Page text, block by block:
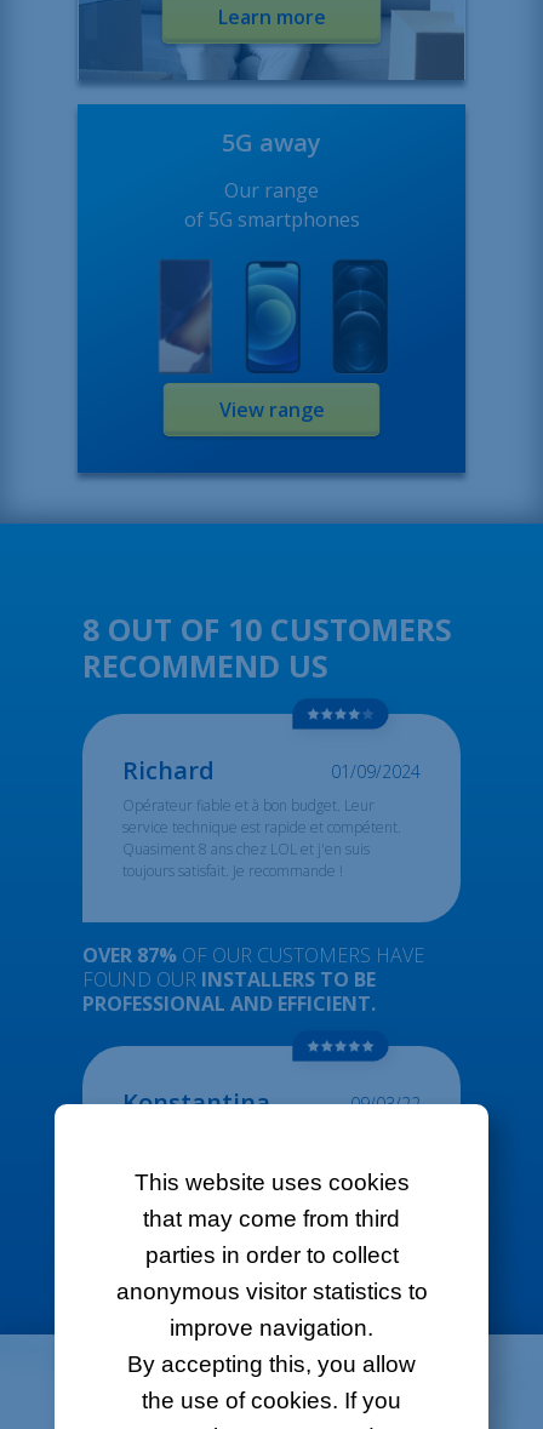
This website uses cookies
that may come from third
parties in order to collect
anonymous visitor statistics to
improve navigation.
By accepting this, you allow
the use of cookies. If you
Learn more
5G away
Our range
of 5G smartphones
View range
8 OUT OF 10 CUSTOMERS
RECOMMEND US
Richard 01/09/2024
Opérateur fiable et à bon budget. Leur
service technique est rapide et compétent.
Quasiment 8 ans chez LOL et j'en suis
toujours satisfait. Je recommande !
OVER 87% OF OUR CUSTOMERS HAVE
FOUND OUR INSTALLERS TO BE
PROFESSIONAL AND EFFICIENT.
Konstantina 09/03/22
speak well English, they provide me with
for the installation quite fast. I highly
recommend LOL
ORDERONLINE